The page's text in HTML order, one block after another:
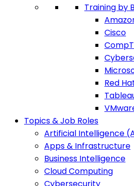
Training by
Cisco
Red
Topics & Job Roles
Artificial Intelligence
Apps & Infrastructure
Business Intelligence
Cloud Computing
Cybersecurity